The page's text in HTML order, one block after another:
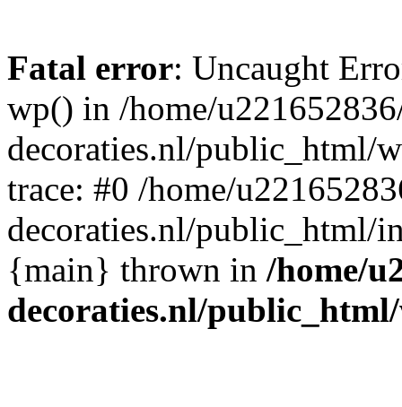
Fatal error: Uncaught
wp() in /home/
decoraties.nl/public_html/
trace: #0 /home/
decoraties.nl/public_html/
{main} thrown in /home/
decoraties.nl/